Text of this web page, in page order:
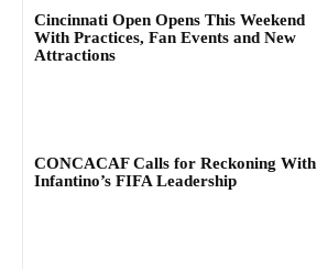
Cincinnati Open Opens This Weekend
With Practices, Fan Events and New
Attractions
CONCACAF Calls for Reckoning With
Infantino’s FIFA Leadership